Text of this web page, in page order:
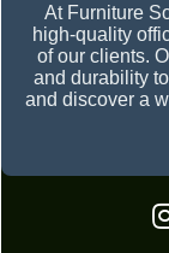
At Furniture
high-quality
of our clients.
and durability
and discover a